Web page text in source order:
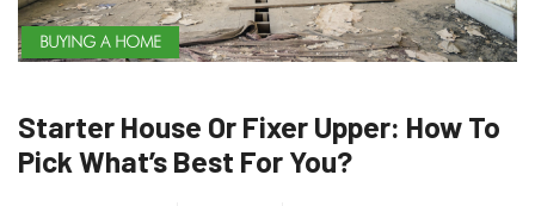
BUYING A HOME
Starter House Or Fixer Upper: How To
Pick What’s Best For You?